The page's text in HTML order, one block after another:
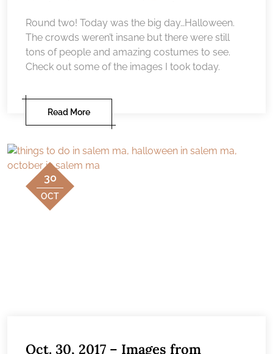
Round two! Today was the big day…Halloween.
The crowds weren’t insane but there were still
tons of people and amazing costumes to see.
Check out some of the images I took today.
Read More
30
OCT
Oct. 30, 2017 – Images from